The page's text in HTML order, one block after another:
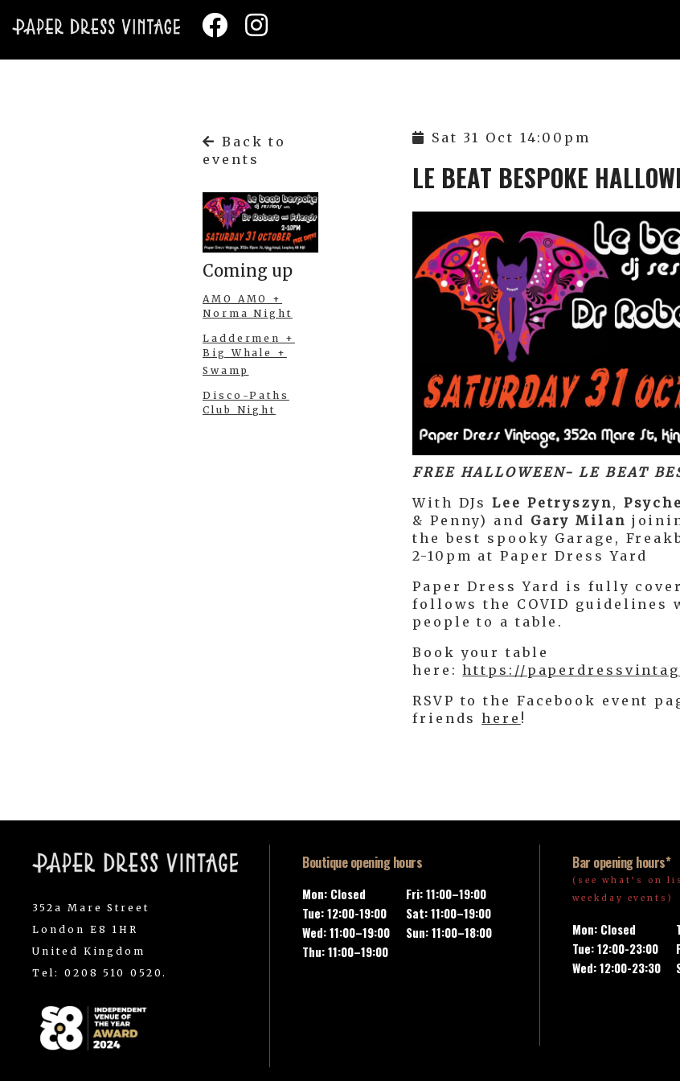
Back to
events
Coming up
AMO AMO +
Norma Night
Laddermen +
Big Whale +
Swamp
Disco-Paths
Club Night
Sat 31 Oct 14:00pm
LE BEAT BESPOKE
FREE HALLOWEEN- LE BEAT
With DJsLee Petryszyn,
& Penny) and Gary Milan
the best spooky Garage,
2-10pm at Paper Dress Yard
Paper Dress Yard is fully
follows the COVID guidelines
people to a table.
Book your table
here:https://
RSVP to the Facebook event
friendshere !
352a Mare Street
London E8 1HR
United Kingdom
Tel: 0208 510 0520.
Boutique opening hours
Mon: Closed
Tue: 12:00-19:00
Wed: 11:00–19:00
Thu: 11:00–19:00
Fri: 11:00–19:00
Sat: 11:00–19:00
Sun: 11:00–18:00
Bar opening hours*
(see what’s on
weekday events)
Mon: Closed
Tue: 12:00-23:00
Wed: 12:00-23:30